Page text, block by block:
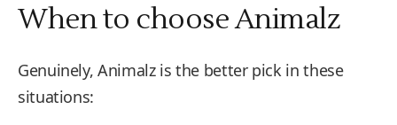
When to choose Animalz
Genuinely, Animalz is the better pick in these
situations: